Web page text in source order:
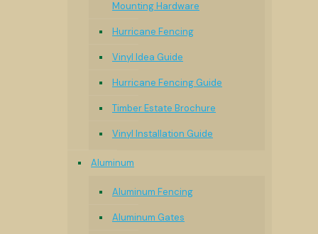
Mounting Hardware
Hurricane Fencing
Vinyl Idea Guide
Hurricane Fencing Guide
Timber Estate Brochure
Vinyl Installation Guide
Aluminum
Aluminum Fencing
Aluminum Gates